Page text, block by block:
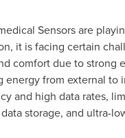
Sensors are
it is facing certain
comfort due to strong
energy from external to
and high data rates,
storage, and ultra-